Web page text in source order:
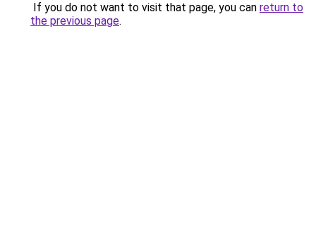
If you do not want to visit that page, you can return to
the previous page.